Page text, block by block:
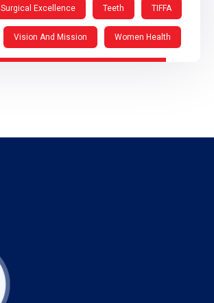
Surgical Excellence Teeth TIFFA
Vision And Mission Women Health